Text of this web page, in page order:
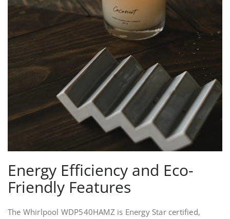
Energy Efficiency and Eco-
Friendly Features
The Whirlpool WDP540HAMZ is Energy Star certified,